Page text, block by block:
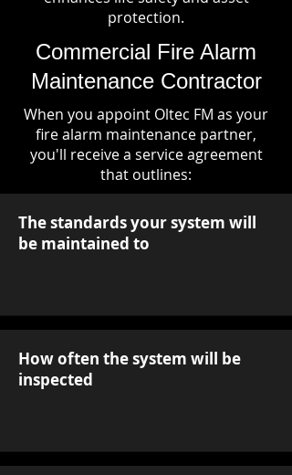
protection.
Commercial Fire Alarm
Maintenance Contractor
When you appoint Oltec FM as your
fire alarm maintenance partner,
you'll receive a service agreement
that outlines:
The standards your system will
be maintained to
How often the system will be
inspected